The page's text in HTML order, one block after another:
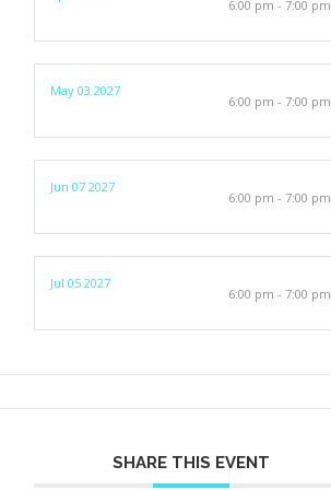
6:00 pm - 7:00 pm
May 03 2027
6:00 pm - 7:00 pm
Jun 07 2027
6:00 pm - 7:00 pm
Jul 05 2027
6:00 pm - 7:00 pm
SHARE THIS EVENT